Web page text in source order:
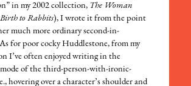
in my 2002 collection, The Woman
to Rabbits), I wrote it from the point
much more ordinary second-in-
for poor cocky Huddlestone, from my
I’ve often enjoyed writing in the
of the third-person-with-ironic-
hovering over a character’s shoulder and